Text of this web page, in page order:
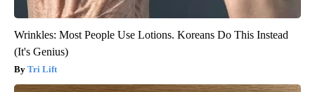
Wrinkles: Most People Use Lotions. Koreans Do This Instead
(It's Genius)
Tri Lift